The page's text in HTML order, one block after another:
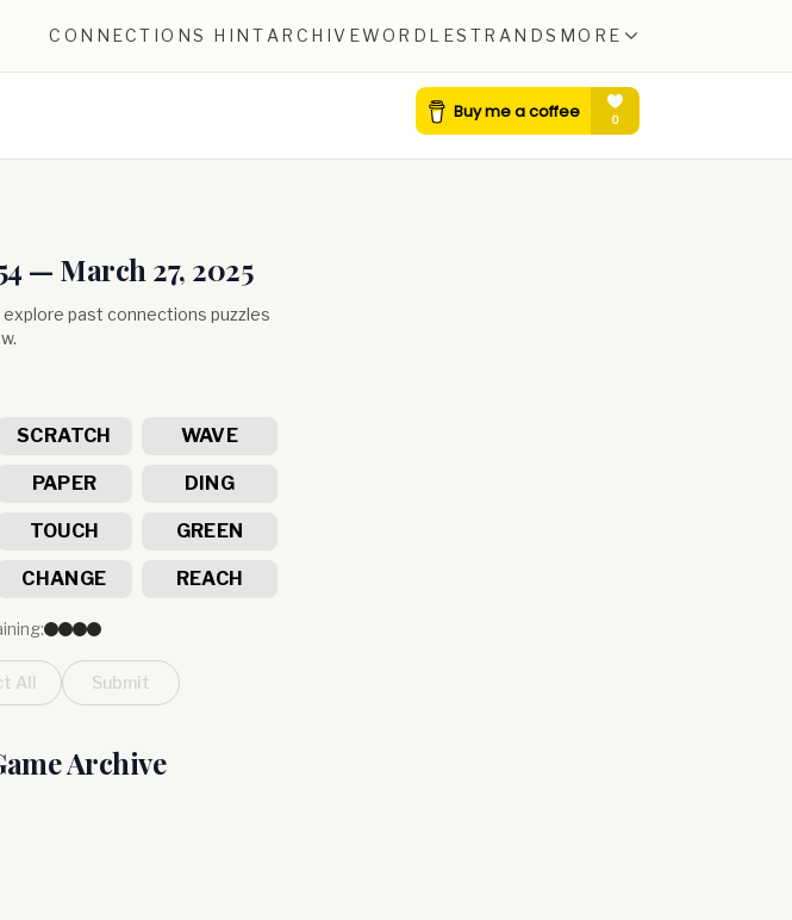
CONNECTIONS HINT ARCHIVEWORDLESTRANDS MORE
— March 27, 2025
past connections puzzles
SCRATCH WAVE
PAPER DING
TOUCH GREEN
CHANGE REACH
All Submit
Archive